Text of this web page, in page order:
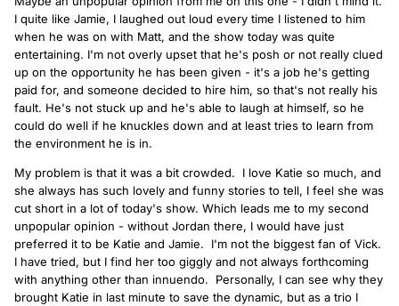
I quite like Jamie, I laughed out loud every time I listened to him
when he was on with Matt, and the show today was quite
entertaining. I'm not overly upset that he's posh or not really clued
up on the opportunity he has been given - it's a job he's getting
paid for, and someone decided to hire him, so that's not really his
fault. He's not stuck up and he's able to laugh at himself, so he
could do well if he knuckles down and at least tries to learn from
the environment he is in.
My problem is that it was a bit crowded. I love Katie so much, and
she always has such lovely and funny stories to tell, I feel she was
cut short in a lot of today's show. Which leads me to my second
unpopular opinion - without Jordan there, I would have just
preferred it to be Katie and Jamie. I'm not the biggest fan of Vick.
I have tried, but I find her too giggly and not always forthcoming
with anything other than innuendo. Personally, I can see why they
brought Katie in last minute to save the dynamic, but as a trio I